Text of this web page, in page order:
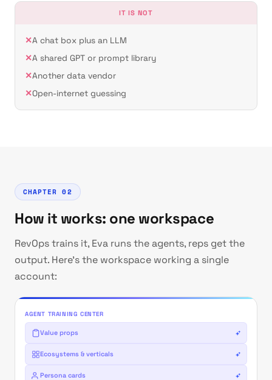
IT IS NOT
A chat box plus an LLM
A shared GPT or prompt library
Another data vendor
Open-internet guessing
CHAPTER 02
How it works: one workspace
RevOps trains it, Eva runs the agents, reps get the
output. Here's the workspace working a single
account:
AGENT TRAINING CENTER
Value props
Ecosystems & verticals
Persona cards